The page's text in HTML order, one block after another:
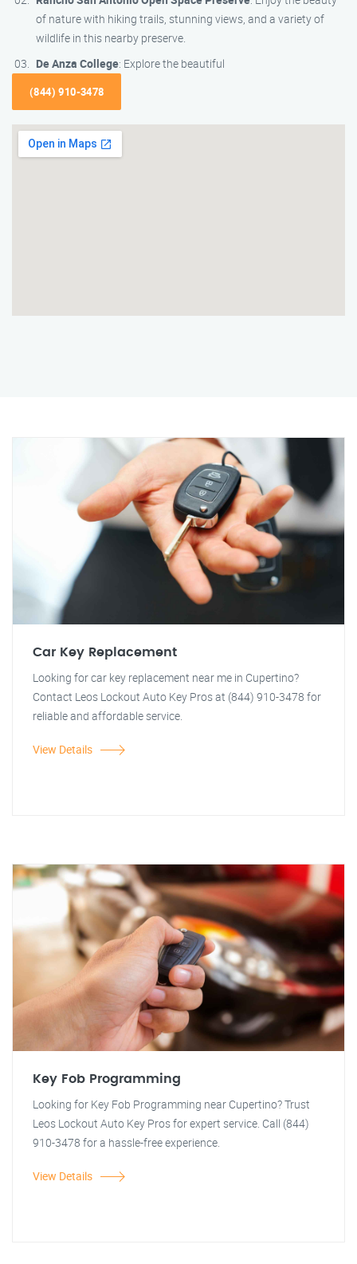
of nature with hiking trails, stunning views, and a variety of
wildlife in this nearby preserve.
De Anza College: Explore the beautiful
(844) 910-3478
Car Key Replacement
Looking for car key replacement near me in Cupertino?
Contact Leos Lockout Auto Key Pros at (844) 910-3478 for
reliable and affordable service.
View Details
Key Fob Programming
Looking for Key Fob Programming near Cupertino? Trust
Leos Lockout Auto Key Pros for expert service. Call (844)
910-3478 for a hassle-free experience.
View Details